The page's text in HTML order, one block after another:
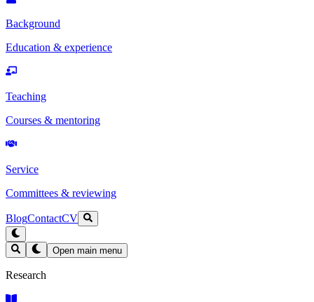
Background
Education & experience
Teaching
Courses & mentoring
Service
Committees & reviewing
BlogContactCV
Open main menu
Research